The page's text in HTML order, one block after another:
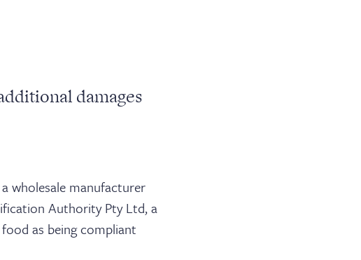
damages
wholesale manufacturer
Authority Pty Ltd, a
as being compliant